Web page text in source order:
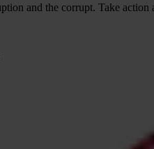
and the corrupt. Take action